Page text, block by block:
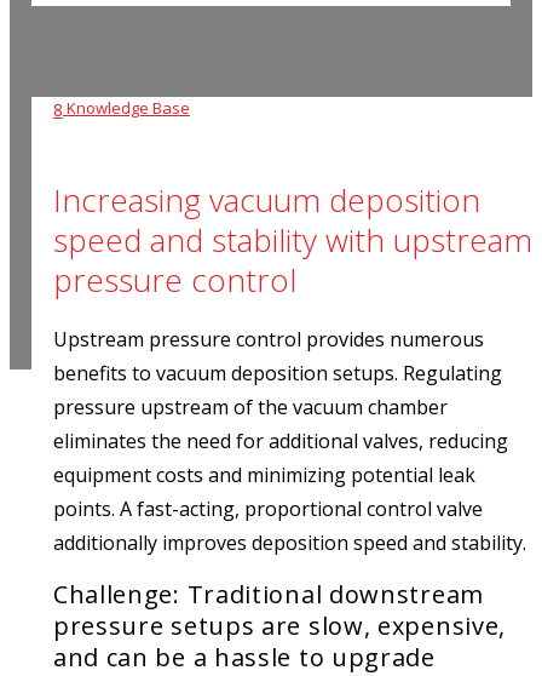
8Knowledge Base
Increasing vacuum deposition
speed and stability with upstream
pressure control
Upstream pressure control provides numerous
benefits to vacuum deposition setups. Regulating
pressure upstream of the vacuum chamber
eliminates the need for additional valves, reducing
equipment costs and minimizing potential leak
points. A fast-acting, proportional control valve
additionally improves deposition speed and stability.
Challenge: Traditional downstream
pressure setups are slow, expensive,
and can be a hassle to upgrade